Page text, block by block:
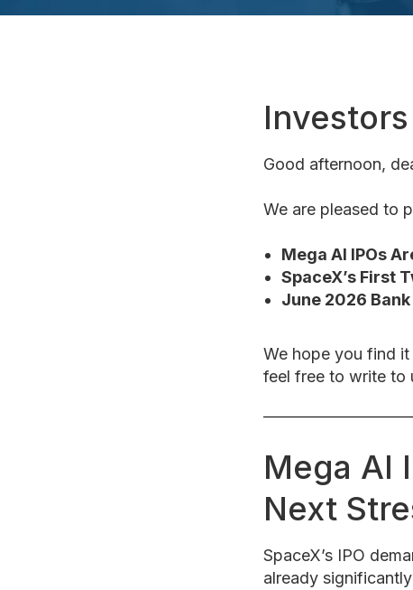
Good afternoon,
We are pleased to
Mega AI IPOs
SpaceX’s First
June 2026
We hope you find
feel free to write to
Mega AI
Next
SpaceX’s IPO
already